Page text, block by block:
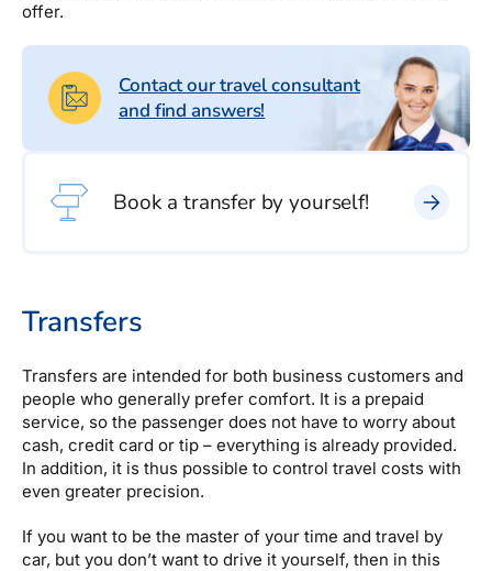
Permanent discounts
About Estravel
Travel consultant service
News and pressreleases
offer.
Contact our travel consultant
and find answers!
Book a transfer by yourself!
Transfers
Transfers are intended for both business customers and
people who generally prefer comfort. It is a prepaid
service, so the passenger does not have to worry about
cash, credit card or tip – everything is already provided.
In addition, it is thus possible to control travel costs with
even greater precision.
If you want to be the master of your time and travel by
car, but you don’t want to drive it yourself, then in this